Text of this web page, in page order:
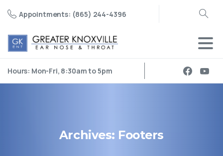
Appointments: (865) 244-4396
Search
Hours: Mon-Fri, 8:30am to 5pm
Archives: Footers